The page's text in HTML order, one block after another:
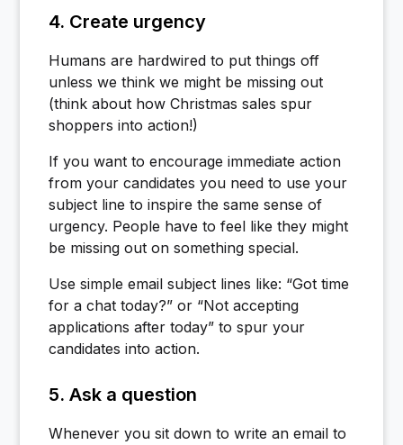
4. Create urgency
Humans are hardwired to put things off
unless we think we might be missing out
(think about how Christmas sales spur
shoppers into action!)
If you want to encourage immediate action
from your candidates you need to use your
subject line to inspire the same sense of
urgency. People have to feel like they might
be missing out on something special.
Use simple email subject lines like: “Got time
for a chat today?” or “Not accepting
applications after today” to spur your
candidates into action.
5. Ask a question
Whenever you sit down to write an email to